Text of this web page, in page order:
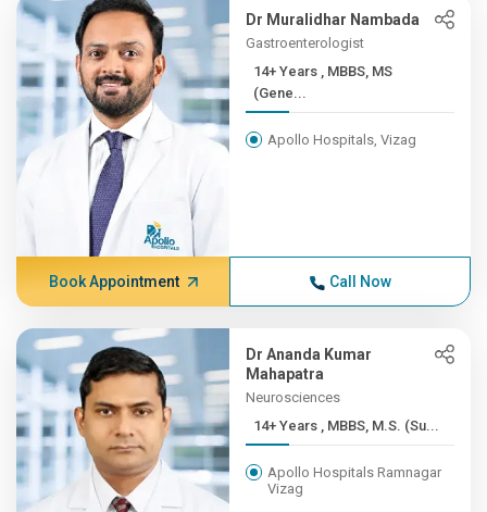
Dr Muralidhar Nambada
Gastroenterologist
14+ Years , MBBS, MS
(Gene...
Apollo Hospitals, Vizag
Book Appointment Call Now
Dr Ananda Kumar
Mahapatra
Neurosciences
14+ Years , MBBS, M.S. (Su...
Apollo Hospitals Ramnagar
Vizag